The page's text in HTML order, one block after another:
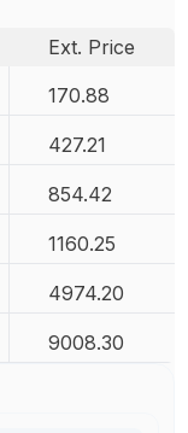
Ext. Price
170.88
427.21
854.42
1160.25
4974.20
9008.30